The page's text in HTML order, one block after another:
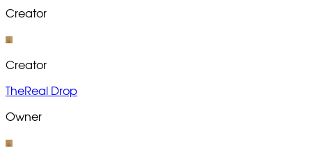
Creator
Creator
TheReal Drop
Owner